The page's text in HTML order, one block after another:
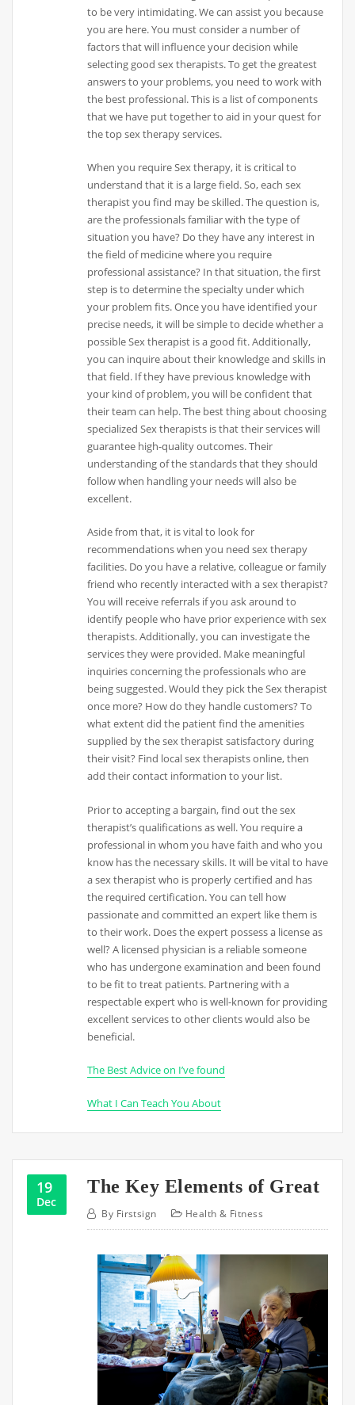
to be very intimidating. We can assist you because
you are here. You must consider a number of
factors that will influence your decision while
selecting good sex therapists. To get the greatest
answers to your problems, you need to work with
the best professional. This is a list of components
that we have put together to aid in your quest for
the top sex therapy services.
When you require Sex therapy, it is critical to
understand that it is a large field. So, each sex
therapist you find may be skilled. The question is,
are the professionals familiar with the type of
situation you have? Do they have any interest in
the field of medicine where you require
professional assistance? In that situation, the first
step is to determine the specialty under which
your problem fits. Once you have identified your
precise needs, it will be simple to decide whether a
possible Sex therapist is a good fit. Additionally,
you can inquire about their knowledge and skills in
that field. If they have previous knowledge with
your kind of problem, you will be confident that
their team can help. The best thing about choosing
specialized Sex therapists is that their services will
guarantee high-quality outcomes. Their
understanding of the standards that they should
follow when handling your needs will also be
excellent.
Aside from that, it is vital to look for
recommendations when you need sex therapy
facilities. Do you have a relative, colleague or family
friend who recently interacted with a sex therapist?
You will receive referrals if you ask around to
identify people who have prior experience with sex
therapists. Additionally, you can investigate the
services they were provided. Make meaningful
inquiries concerning the professionals who are
being suggested. Would they pick the Sex therapist
once more? How do they handle customers? To
what extent did the patient find the amenities
supplied by the sex therapist satisfactory during
their visit? Find local sex therapists online, then
add their contact information to your list.
Prior to accepting a bargain, find out the sex
therapist’s qualifications as well. You require a
professional in whom you have faith and who you
know has the necessary skills. It will be vital to have
a sex therapist who is properly certified and has
the required certification. You can tell how
passionate and committed an expert like them is
to their work. Does the expert possess a license as
well? A licensed physician is a reliable someone
who has undergone examination and been found
to be fit to treat patients. Partnering with a
respectable expert who is well-known for providing
excellent services to other clients would also be
beneficial.
The Best Advice on I’ve found
What I Can Teach You About
19
Dec
The Key Elements of Great
By Firstsign Health & Fitness